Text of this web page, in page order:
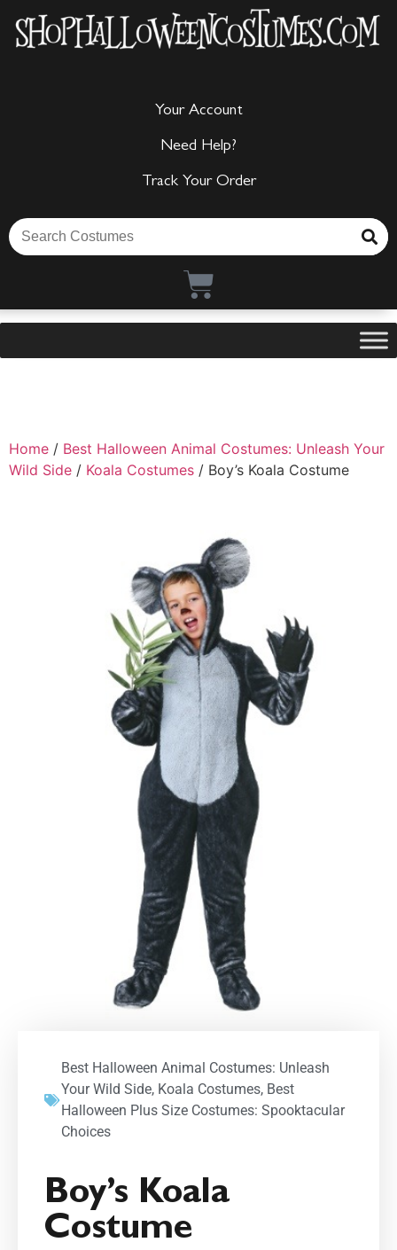
Your Account
Need Help?
Track Your Order
Home / Best Halloween Animal Costumes: Unleash Your
Wild Side / Koala Costumes / Boy’s Koala Costume
Best Halloween Animal Costumes: Unleash
Your Wild Side, Koala Costumes, Best
Halloween Plus Size Costumes: Spooktacular
Choices
Boy’s Koala
Costume